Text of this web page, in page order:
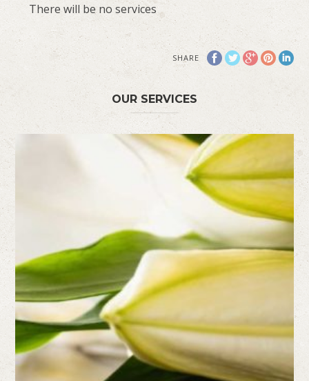
There will be no services
SHARE
OUR SERVICES